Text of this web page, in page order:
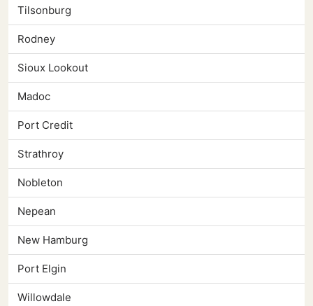
Tilsonburg
Rodney
Sioux Lookout
Madoc
Port Credit
Strathroy
Nobleton
Nepean
New Hamburg
Port Elgin
Willowdale